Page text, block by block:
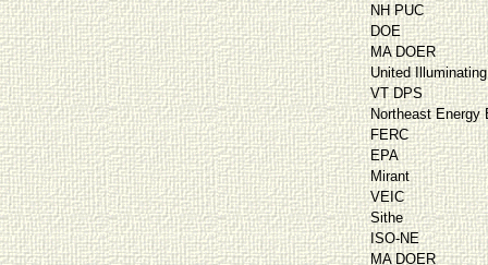
NH PUC
DOE
MA DOER
United Illuminating
VT DPS
Northeast Energy
FERC
EPA
Mirant
VEIC
Sithe
ISO-NE
MA DOER